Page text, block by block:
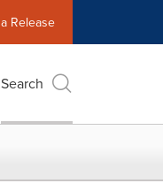
Release
Search